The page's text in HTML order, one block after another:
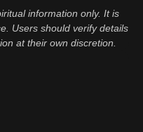
information only. It is
Users should verify details
at their own discretion.